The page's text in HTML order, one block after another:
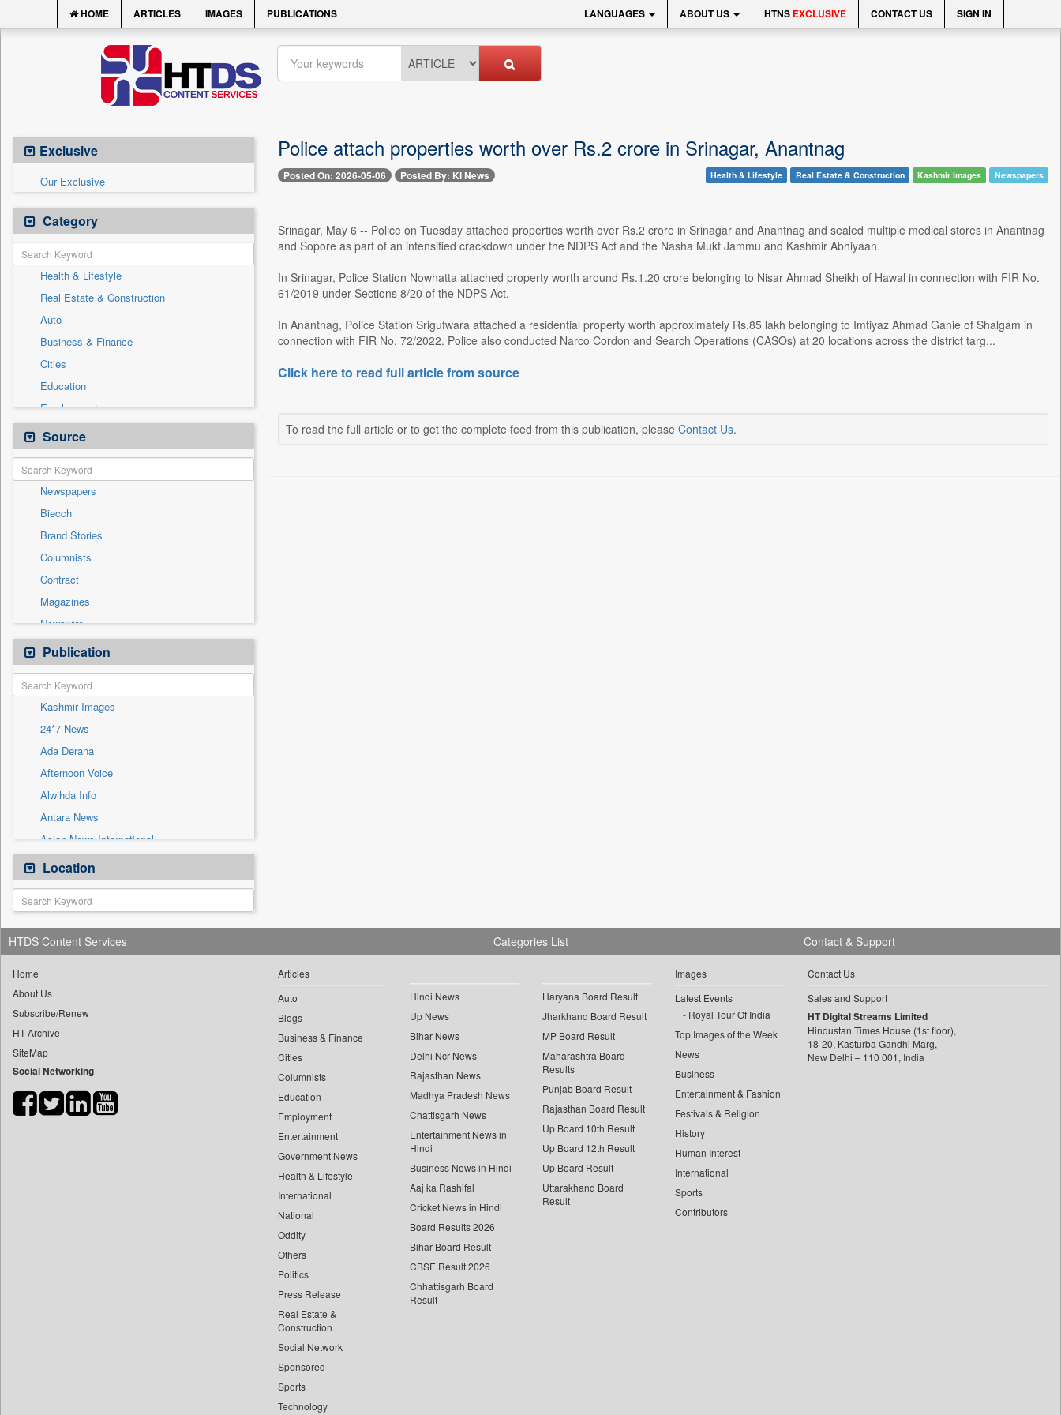
HOME ARTICLES IMAGES PUBLICATIONS LANGUAGES ABOUT US HTNS EXCLUSIVE CONTACT US SIGN IN
Exclusive
Our Exclusive
Category
Health & Lifestyle
Real Estate & Construction
Auto
Business & Finance
Cities
Education
Employment
Entertainment
General News
Government News
International
National
Others
Politics
Press Release
Sports
Technology
Travel
Source
Newspapers
Biecch
Brand Stories
Columnists
Contract
Magazines
Newswire
Online News
Patentwipo
Press Release
Sec
Solicitation
Publication
Kashmir Images
24*7 News
Ada Derana
Afternoon Voice
Alwihda Info
Antara News
Asian News International
Astro Devam
Australian Government News
Autox
Bis Research
Bana Africa Gossips
Bang Gaming
Bang Showbiz
Bang Tech
Bangladesh Business News
Bihar Times
Location
Police attach properties worth over Rs.2 crore in Srinagar, Anantnag
Posted On: 2026-05-06 Posted By: KI News Health & Lifestyle Real Estate & Construction Kashmir Images Newspapers
Srinagar, May 6 -- Police on Tuesday attached properties worth over Rs.2 crore in Srinagar and Anantnag and sealed multiple medical stores in Anantnag
and Sopore as part of an intensified crackdown under the NDPS Act and the Nasha Mukt Jammu and Kashmir Abhiyaan.
In Srinagar, Police Station Nowhatta attached property worth around Rs.1.20 crore belonging to Nisar Ahmad Sheikh of Hawal in connection with FIR No.
61/2019 under Sections 8/20 of the NDPS Act.
In Anantnag, Police Station Srigufwara attached a residential property worth approximately Rs.85 lakh belonging to Imtiyaz Ahmad Ganie of Shalgam in
connection with FIR No. 72/2022. Police also conducted Narco Cordon and Search Operations (CASOs) at 20 locations across the district targ...
Click here to read full article from source
To read the full article or to get the complete feed from this publication, please Contact Us.
HTDS Content Services
Home
About Us
Subscribe/Renew
HT Archive
SiteMap
Social Networking
Categories List
Articles
Auto
Blogs
Business & Finance
Cities
Columnists
Education
Employment
Entertainment
Government News
Health & Lifestyle
International
National
Oddity
Others
Politics
Press Release
Real Estate &
Construction
Social Network
Sponsored
Sports
Technology
Hindi News
Up News
Bihar News
Delhi Ncr News
Rajasthan News
Madhya Pradesh News
Chattisgarh News
Entertainment News in
Hindi
Business News in Hindi
Aaj ka Rashifal
Cricket News in Hindi
Board Results 2026
Bihar Board Result
CBSE Result 2026
Chhattisgarh Board
Result
Haryana Board Result
Jharkhand Board Result
MP Board Result
Maharashtra Board
Results
Punjab Board Result
Rajasthan Board Result
Up Board 10th Result
Up Board 12th Result
Up Board Result
Uttarakhand Board
Result
Images
Latest Events
Royal Tour Of India
Top Images of the Week
News
Business
Entertainment & Fashion
Festivals & Religion
History
Human Interest
International
Sports
Contributors
Contact & Support
Contact Us
Sales and Support
HT Digital Streams Limited
Hindustan Times House (1st floor),
18-20, Kasturba Gandhi Marg,
New Delhi – 110 001, India